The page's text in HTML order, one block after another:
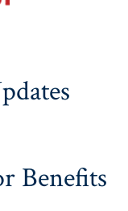
Benefits